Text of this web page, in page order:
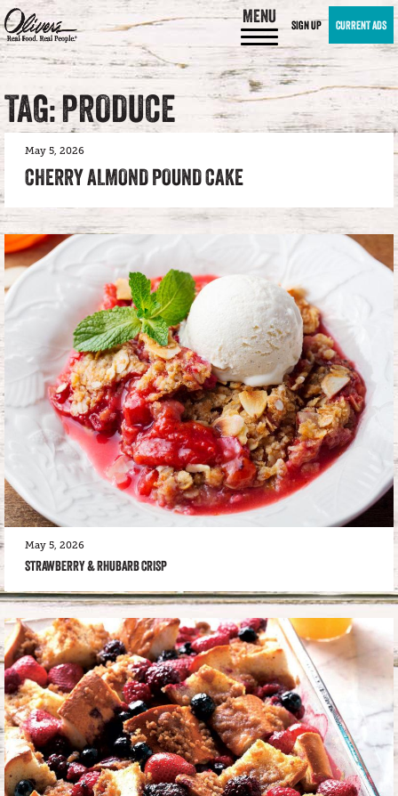
MENU SIGN UP CURRENT ADS
TAG: PRODUCE
May 5, 2026
CHERRY ALMOND POUND CAKE
May 5, 2026
STRAWBERRY & RHUBARB CRISP